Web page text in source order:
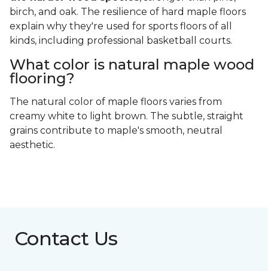
birch, and oak. The resilience of hard maple floors
explain why they're used for sports floors of all
kinds, including professional basketball courts.
What color is natural maple wood
flooring?
The natural color of maple floors varies from
creamy white to light brown. The subtle, straight
grains contribute to maple's smooth, neutral
aesthetic.
Contact Us